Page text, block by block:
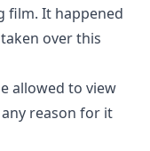
film. It happened
over this
allowed to view
reason for it